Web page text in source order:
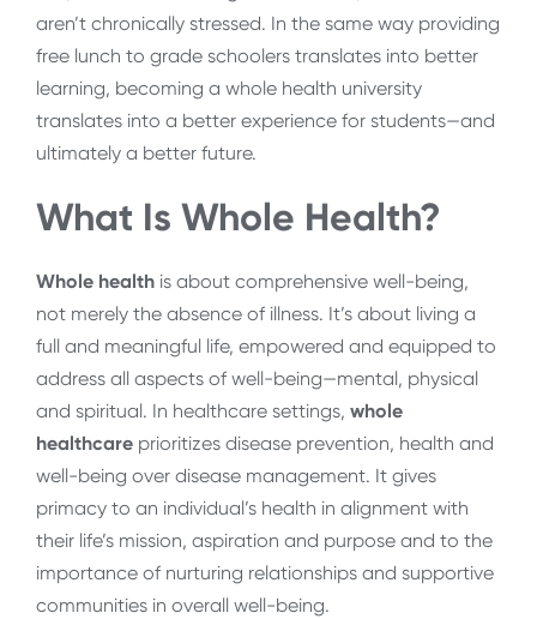
aren’t chronically stressed. In the same way providing
free lunch to grade schoolers translates into better
learning, becoming a whole health university
translates into a better experience for students—and
ultimately a better future.
What Is Whole Health?
Whole health is about comprehensive well-being,
not merely the absence of illness. It’s about living a
full and meaningful life, empowered and equipped to
address all aspects of well-being—mental, physical
and spiritual. In healthcare settings, whole
healthcare prioritizes disease prevention, health and
well-being over disease management. It gives
primacy to an individual’s health in alignment with
their life’s mission, aspiration and purpose and to the
importance of nurturing relationships and supportive
communities in overall well-being.